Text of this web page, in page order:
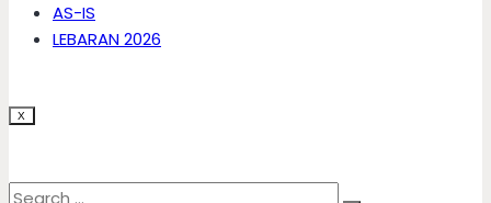
AS-IS
LEBARAN 2026
X